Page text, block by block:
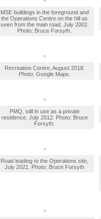
MSE buildings in the foreground and
the Operations Centre on the hill as
seen from the main road, July 2002.
Photo: Bruce Forsyth.
Recreation Centre, August 2018.
Photo: Google Maps.
PMQ, still in use as a private
residence, July 2012. Photo: Bruce
Forsyth.
Road leading to the Operations site,
July 2021. Photo: Bruce Forsyth